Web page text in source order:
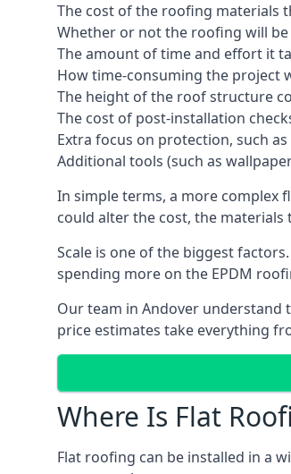
The cost of the roofing materials
Whether or not the roofing will
The amount of time and effort it
How time-consuming the project
The height of the roof structure
The cost of post-installation
Extra focus on protection, such
Additional tools (such as
In simple terms, a more complex
could alter the cost, the materials
Scale is one of the biggest
spending more on the EPDM
Our team in Andover
price estimates take everything
Where Is Flat
Flat roofing can be installed in a